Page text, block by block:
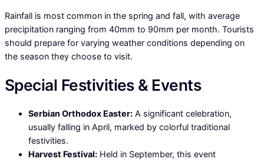
Rainfall is most common in the spring and fall, with average
precipitation ranging from 40mm to 90mm per month. Tourists
should prepare for varying weather conditions depending on
the season they choose to visit.
Special Festivities & Events
Serbian Orthodox Easter: A significant celebration,
usually falling in April, marked by colorful traditional
festivities.
Harvest Festival: Held in September, this event